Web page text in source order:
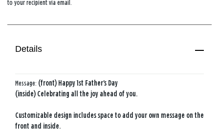
to your recipient via email.
Details
Message: (front) Happy 1st Father's Day
(inside) Celebrating all the joy ahead of you.
Customizable design includes space to add your own message on the
front and inside.